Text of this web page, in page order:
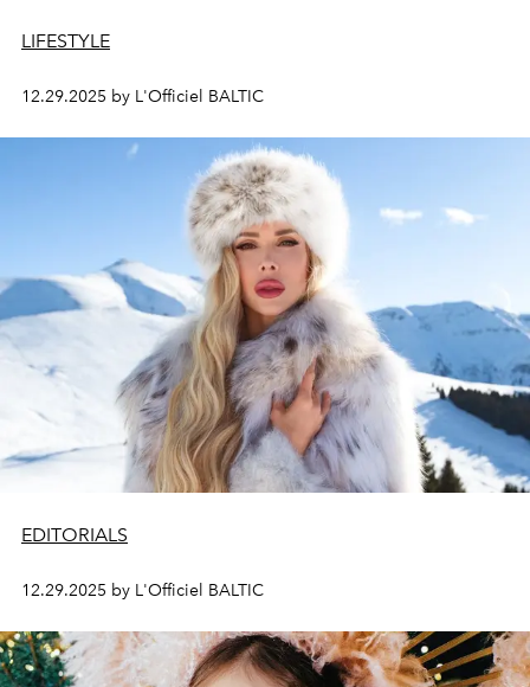
LIFESTYLE
12.29.2025 by L'Officiel BALTIC
EDITORIALS
12.29.2025 by L'Officiel BALTIC